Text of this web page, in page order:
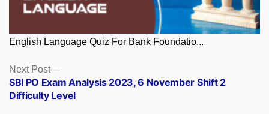
English Language Quiz For Bank Foundatio...
Posts
navigation
Next Post
Next
post:
SBI PO Exam Analysis 2023, 6 November Shift 2
Difficulty Level